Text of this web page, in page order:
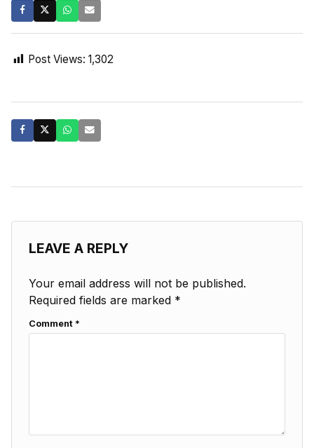
Post Views: 1,302
LEAVE A REPLY
Your email address will not be published.
Required fields are marked *
Comment *